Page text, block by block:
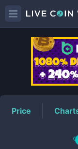
Price